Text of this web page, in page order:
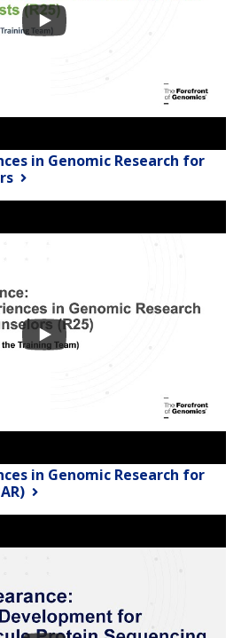
in Genomic Research for
in Genomic Research for